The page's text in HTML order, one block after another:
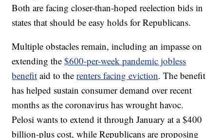
Both are facing closer-than-hoped reelection bids in
states that should be easy holds for Republicans.
Multiple obstacles remain, including an impasse on
extending the$600-per-week pandemic jobless
benefit aid to therenters facing eviction. The benefit
has helped sustain consumer demand over recent
months as the coronavirus has wrought havoc.
Pelosi wants to extend it through January at a $400
billion-plus cost, while Republicans are proposing